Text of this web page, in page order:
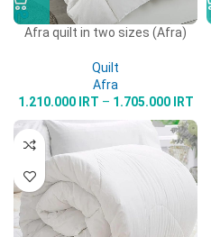
Afra quilt in two sizes (Afra)
Quilt
Afra
1.210.000
IRT – 1.705.000 IRT